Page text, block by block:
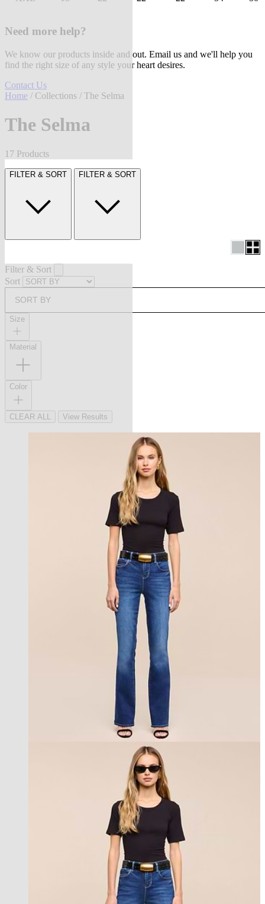
Need more help?
We know our products inside and out. Email us and we'll help you
find the right size of any style your heart desires.
Contact Us
Home / Collections / The Selma
The Selma
17 Products
FILTER & SORT FILTER & SORT
Filter & Sort
Sort
SORT BY
Size
Material
Color
CLEAR ALL View Results